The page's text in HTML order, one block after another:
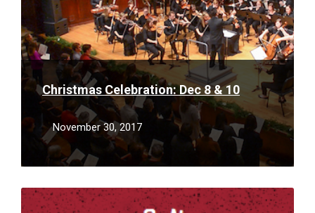
Christmas Celebration: Dec 8 & 10
November 30, 2017
Read
More